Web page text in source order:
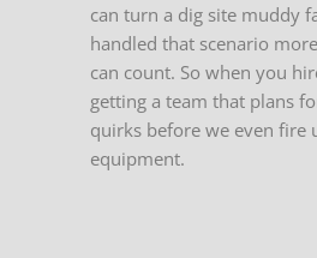
can turn a dig site muddy
handled that scenario
can count. So when you
getting a team that plans
quirks before we even fire
equipment.